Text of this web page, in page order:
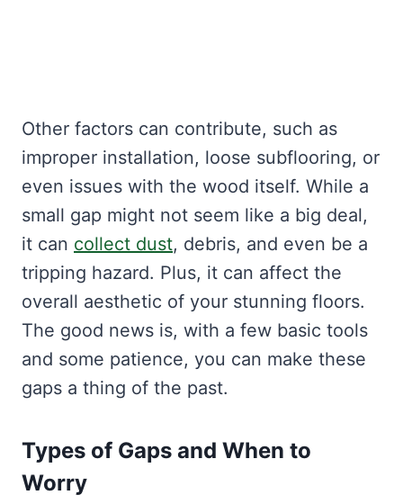
Other factors can contribute, such as
improper installation, loose subflooring, or
even issues with the wood itself. While a
small gap might not seem like a big deal,
it can collect dust, debris, and even be a
tripping hazard. Plus, it can affect the
overall aesthetic of your stunning floors.
The good news is, with a few basic tools
and some patience, you can make these
gaps a thing of the past.
Types of Gaps and When to
Worry